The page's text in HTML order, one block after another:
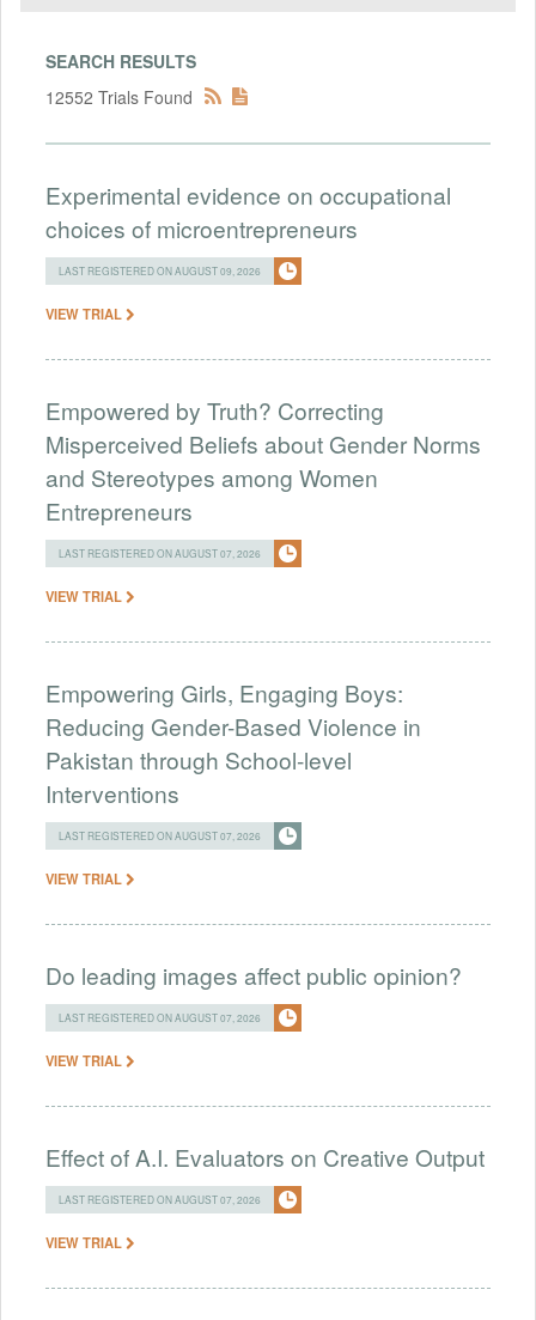
SEARCH RESULTS
12552 Trials Found
Experimental evidence on occupational
choices of microentrepreneurs
LAST REGISTERED ON AUGUST 09, 2026
VIEW TRIAL
Empowered by Truth? Correcting
Misperceived Beliefs about Gender Norms
and Stereotypes among Women
Entrepreneurs
LAST REGISTERED ON AUGUST 07, 2026
VIEW TRIAL
Empowering Girls, Engaging Boys:
Reducing Gender-Based Violence in
Pakistan through School-level
Interventions
LAST REGISTERED ON AUGUST 07, 2026
VIEW TRIAL
Do leading images affect public opinion?
LAST REGISTERED ON AUGUST 07, 2026
VIEW TRIAL
Effect of A.I. Evaluators on Creative Output
LAST REGISTERED ON AUGUST 07, 2026
VIEW TRIAL